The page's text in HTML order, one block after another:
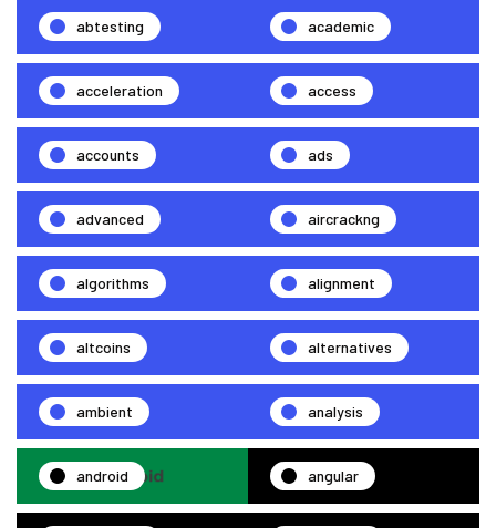
abtesting academic
acceleration access
accounts ads
advanced aircrackng
algorithms alignment
altcoins alternatives
ambient analysis
android angular